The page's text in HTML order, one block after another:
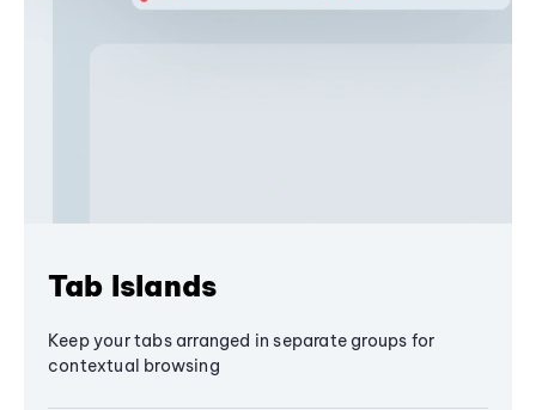
Tab Islands
Keep your tabs arranged in separate groups for
contextual browsing